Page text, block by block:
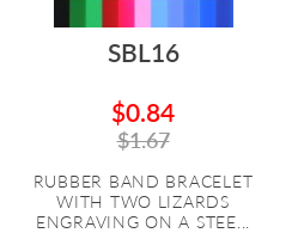
SBL16
$0.84
$1.67
RUBBER BAND BRACELET
WITH TWO LIZARDS
ENGRAVING ON A STEE...